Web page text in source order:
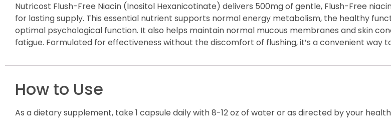
Nutricost Flush-Free Niacin (Inositol Hexanicotinate) delivers 500mg of gentle, Flush-Free
for lasting supply. This essential nutrient supports normal energy metabolism, the healthy
optimal psychological function. It also helps maintain normal mucous membranes and skin
fatigue. Formulated for effectiveness without the discomfort of flushing, it’s a convenient way
How to Use
As a dietary supplement, take 1 capsule daily with 8-12 oz of water or as directed by your